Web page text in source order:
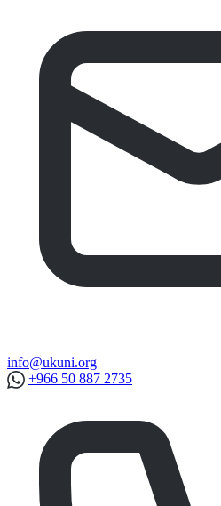
info@ukuni.org
+966 50 887 2735